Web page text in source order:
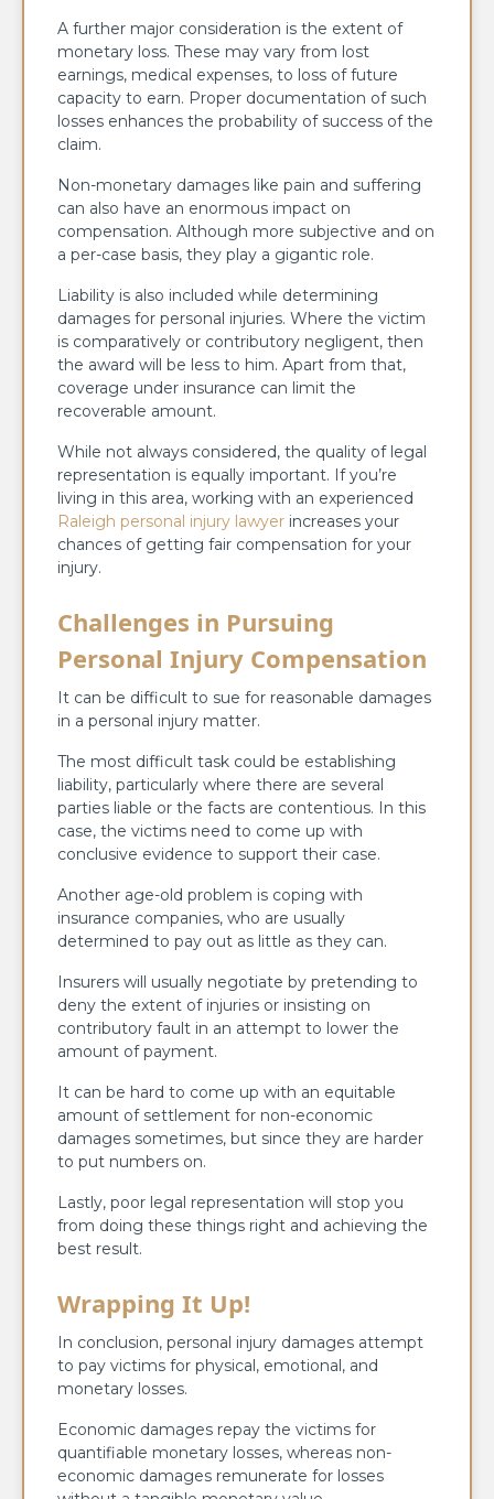
A further major consideration is the extent of
monetary loss. These may vary from lost
earnings, medical expenses, to loss of future
capacity to earn. Proper documentation of such
losses enhances the probability of success of the
claim.
Non-monetary damages like pain and suffering
can also have an enormous impact on
compensation. Although more subjective and on
a per-case basis, they play a gigantic role.
Liability is also included while determining
damages for personal injuries. Where the victim
is comparatively or contributory negligent, then
the award will be less to him. Apart from that,
coverage under insurance can limit the
recoverable amount.
While not always considered, the quality of legal
representation is equally important. If you’re
living in this area, working with an experienced
Raleigh personal injury lawyer increases your
chances of getting fair compensation for your
injury.
Challenges in Pursuing
Personal Injury Compensation
It can be difficult to sue for reasonable damages
in a personal injury matter.
The most difficult task could be establishing
liability, particularly where there are several
parties liable or the facts are contentious. In this
case, the victims need to come up with
conclusive evidence to support their case.
Another age-old problem is coping with
insurance companies, who are usually
determined to pay out as little as they can.
Insurers will usually negotiate by pretending to
deny the extent of injuries or insisting on
contributory fault in an attempt to lower the
amount of payment.
It can be hard to come up with an equitable
amount of settlement for non-economic
damages sometimes, but since they are harder
to put numbers on.
Lastly, poor legal representation will stop you
from doing these things right and achieving the
best result.
Wrapping It Up!
In conclusion, personal injury damages attempt
to pay victims for physical, emotional, and
monetary losses.
Economic damages repay the victims for
quantifiable monetary losses, whereas non-
economic damages remunerate for losses